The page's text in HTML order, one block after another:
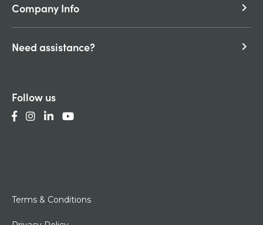
Company Info keyboard_arrow_right
Need assistance? keyboard_arrow_right
Follow us
Terms & Conditions